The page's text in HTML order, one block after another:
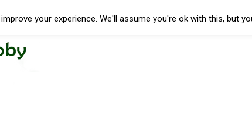
your experience. We'll assume you're ok with this, but